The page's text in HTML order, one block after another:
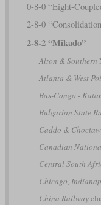
0-8-0 “Eight-
2-8-0
2-8-2 “Mikado”
Alton & Southern
Atlanta & West
Bas-Congo -
Bulgarian State
Caddo & Choctaw
Canadian
Central South
Chicago,
China Railway